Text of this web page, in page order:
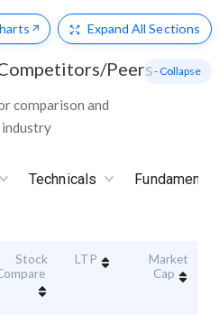
Expand All Sections
Peers
comparison and
- Collapse
Technicals
Stock
LTP
Market
Cap